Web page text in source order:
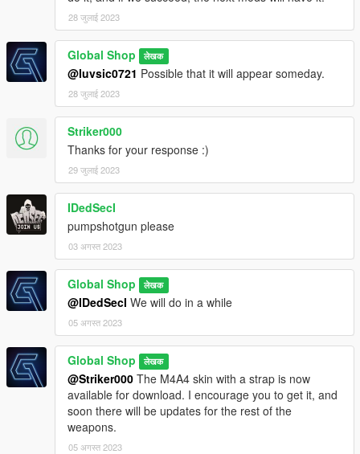
28 जुलाई 2023
Global Shop लेखक
@luvsic0721 Possible that it will appear someday.
28 जुलाई 2023
Striker000
Thanks for your response :)
29 जुलाई 2023
IDedSecI
pumpshotgun please
03 अगस्त 2023
Global Shop लेखक
@IDedSecI We will do in a while
05 अगस्त 2023
Global Shop लेखक
@Striker000 The M4A4 skin with a strap is now
available for download. I encourage you to get it, and
soon there will be updates for the rest of the
weapons.
05 अगस्त 2023